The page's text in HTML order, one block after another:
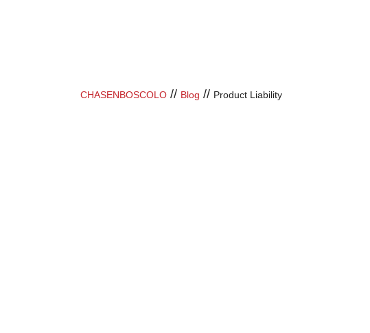
CHASENBOSCOLO // Blog // Product Liability